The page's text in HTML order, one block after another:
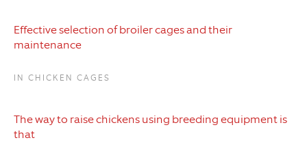
Effective selection of broiler cages and their
maintenance
IN CHICKEN CAGES
The way to raise chickens using breeding equipment is
that